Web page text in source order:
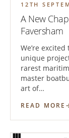
12TH
A New
Faversham
We’re
unique
rarest
master
art of…
READ MORE